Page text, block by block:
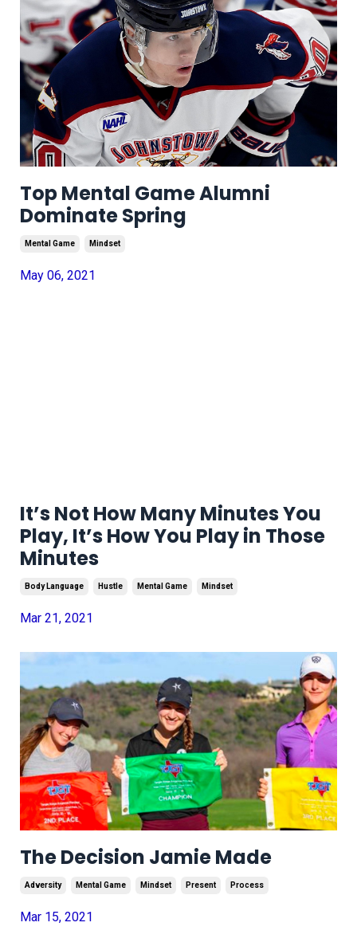
Top Mental Game Alumni
Dominate Spring
Mental Game Mindset
May 06, 2021
It’s Not How Many Minutes You
Play, It’s How You Play in Those
Minutes
Body Language Hustle Mental Game Mindset
Mar 21, 2021
The Decision Jamie Made
Adversity Mental Game Mindset Present Process
Mar 15, 2021